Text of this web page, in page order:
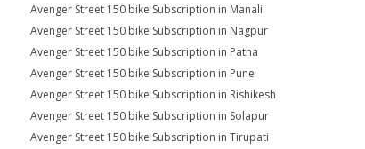
Avenger Street 150 bike Subscription in Manali
Avenger Street 150 bike Subscription in Nagpur
Avenger Street 150 bike Subscription in Patna
Avenger Street 150 bike Subscription in Pune
Avenger Street 150 bike Subscription in Rishikesh
Avenger Street 150 bike Subscription in Solapur
Avenger Street 150 bike Subscription in Tirupati